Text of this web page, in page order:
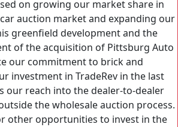
on growing our market share in
auction market and expanding our
greenfield development and the
of the acquisition of Pittsburg Auto
our commitment to brick and
investment in TradeRev in the last
our reach into the dealer-to-dealer
the wholesale auction process.
other opportunities to invest in the